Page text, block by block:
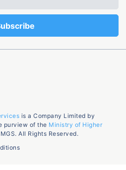
is a Company Limited by
purview of the Ministry of Higher
All Rights Reserved.